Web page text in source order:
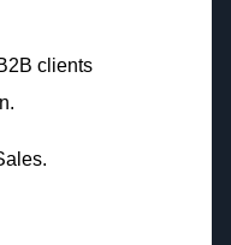
clients